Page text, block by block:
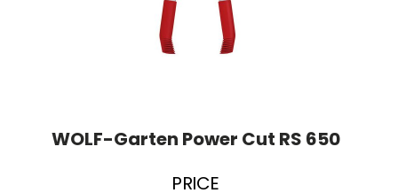
WOLF-Garten Power Cut RS 650